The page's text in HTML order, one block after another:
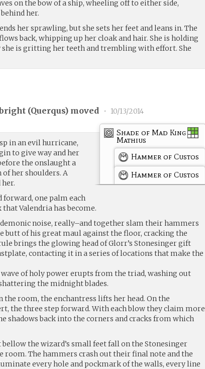
on the bow of a ship, wheeling off to either side,
her.
her sprawling, but she sets her feet and leans in. The
back, whipping up her cloak and hair. She is holding
she is gritting her teeth and trembling with effort. She
(Querqus) moved • 10/13/2014
Shade of Mad King
Mathius
Hammer of Custos
Hammer of Custos
in an evil hurricane,
to give way and her
the onslaught a
her shoulders. A
forward, one palm each
Valendria has become.
noise, really–and together slam their hammers
butt of his great maul against the floor, cracking the
brings the glowing head of Glorr’s Stonesinger gift
contacting it in a series of locations that make the
wave of holy power erupts from the triad, washing out
the midnight blades.
the room, the enchantress lifts her head. On the
the three step forward. With each blow they claim more
back into the corners and cracks from which
the wizard’s small feet fall on the Stonesinger
room. The hammers crash out their final note and the
every hole and pockmark of the walls, every line